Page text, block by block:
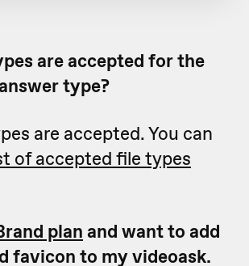
are accepted for the
type?
are accepted. You can
of accepted file types
planand want to add
favicon to my videoask.